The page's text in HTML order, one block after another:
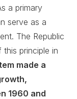
a primary
serve as a
The Republic
principle in
made a
1960 and